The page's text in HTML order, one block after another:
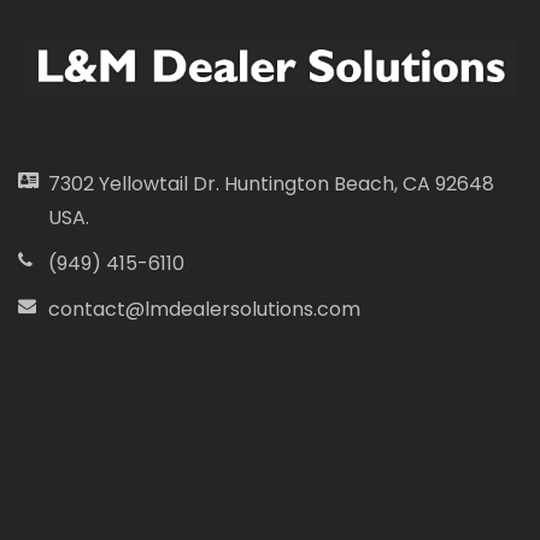
7302 Yellowtail Dr. Huntington Beach, CA 92648
USA.
(949) 415-6110
contact@lmdealersolutions.com